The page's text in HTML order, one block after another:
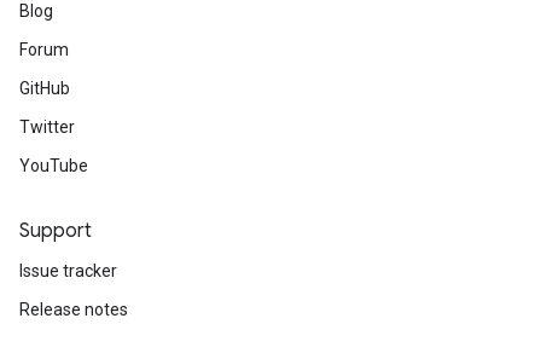
Blog
Forum
GitHub
Twitter
YouTube
Support
Issue tracker
Release notes